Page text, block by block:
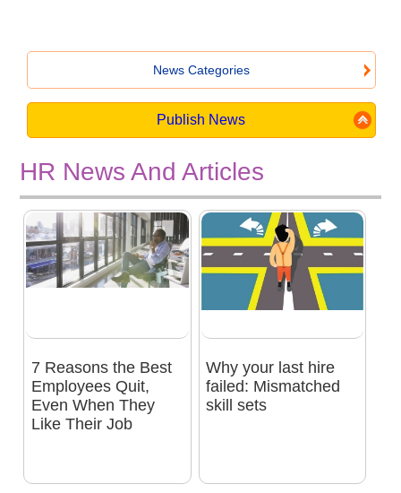
News Categories
Publish News
HR News And Articles
7 Reasons the Best
Employees Quit,
Even When They
Like Their Job
Why your last hire
failed: Mismatched
skill sets